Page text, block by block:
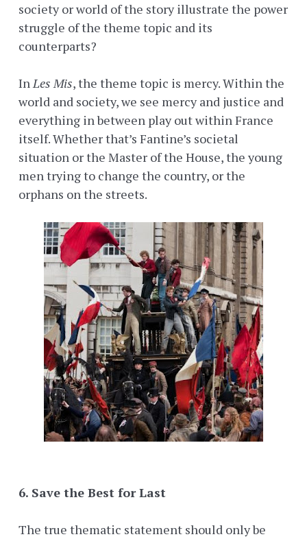
society or world of the story illustrate the power
struggle of the theme topic and its
counterparts?
InLes Mis, the theme topic is mercy. Within the
world and society, we see mercy and justice and
everything in between play out within France
itself. Whether that’s Fantine’s societal
situation or the Master of the House, the young
men trying to change the country, or the
orphans on the streets.
6. Save the Best for Last
The true thematic statement should only be